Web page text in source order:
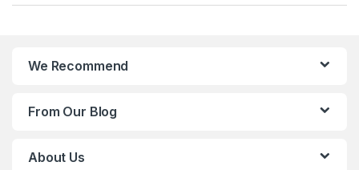
We Recommend
From Our Blog
About Us